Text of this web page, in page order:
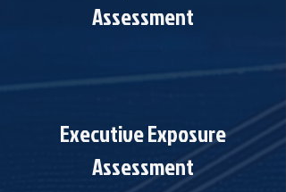
Assessment
Executive Exposure
Assessment